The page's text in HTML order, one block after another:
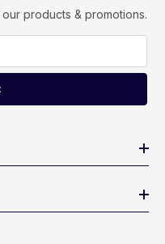
products & promotions.